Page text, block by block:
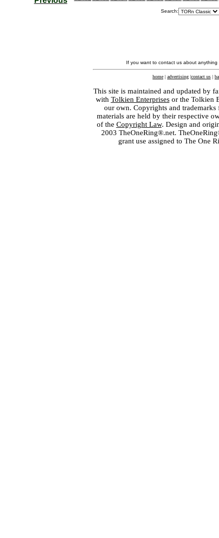
Search:
If you want to contact us about
home | advertising |contact us |
This site is maintained and updated by
with Tolkien Enterprisesor the Tolkien
our own. Copyrights and
materials are held by their respective
of the Copyright Law. Design and
2003 TheOneRing®.net.
grant use assigned to The One